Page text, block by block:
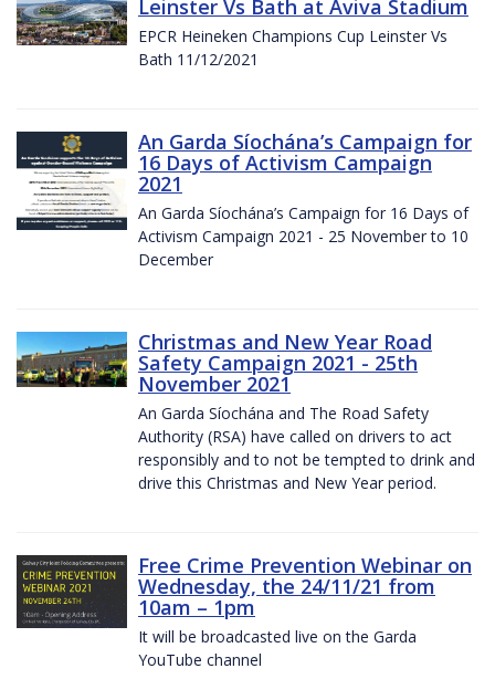
Leinster Vs Bath at Aviva Stadium
EPCR Heineken Champions Cup Leinster Vs
Bath 11/12/2021
An Garda Síochána’s Campaign for
16 Days of Activism Campaign
2021
An Garda Síochána’s Campaign for 16 Days of
Activism Campaign 2021 - 25 November to 10
December
Christmas and New Year Road
Safety Campaign 2021 - 25th
November 2021
An Garda Síochána and The Road Safety
Authority (RSA) have called on drivers to act
responsibly and to not be tempted to drink and
drive this Christmas and New Year period.
Free Crime Prevention Webinar on
Wednesday, the 24/11/21 from
10am – 1pm
It will be broadcasted live on the Garda
YouTube channel